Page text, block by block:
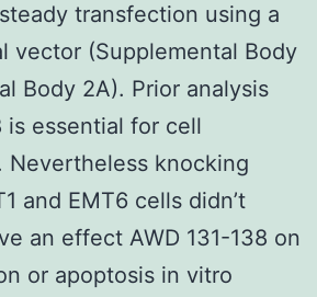
transfection using a
vector (Supplemental Body
Body 2A). Prior analysis
essential for cell
Nevertheless knocking
and EMT6 cells didn’t
an effect AWD 131-138 on
or apoptosis in vitro